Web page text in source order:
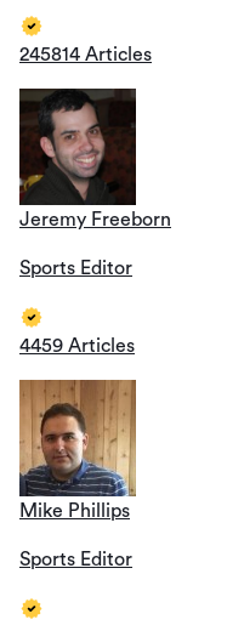
245814 Articles
Jeremy Freeborn
Sports Editor
4459 Articles
Mike Phillips
Sports Editor